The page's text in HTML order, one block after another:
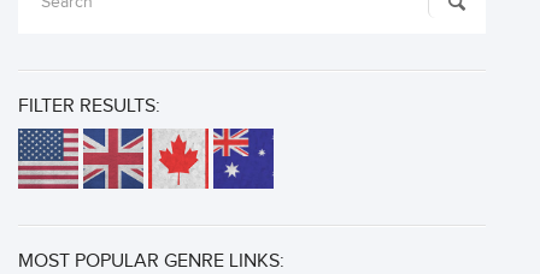
FILTER RESULTS:
MOST POPULAR GENRE LINKS: